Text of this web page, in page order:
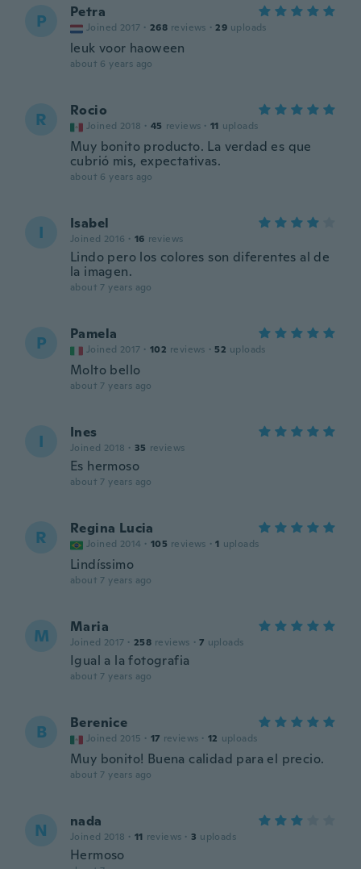
P Petra
Joined 2017 · 268 reviews · 29 uploads
leuk voor haoween
about 6 years ago
R Rocio
Joined 2018 · 45 reviews · 11 uploads
Muy bonito producto. La verdad es que
cubrió mis, expectativas.
about 6 years ago
I Isabel
Joined 2016 · 16 reviews
Lindo pero los colores son diferentes al de
la imagen.
about 7 years ago
P Pamela
Joined 2017 · 102 reviews · 52 uploads
Molto bello
about 7 years ago
I Ines
Joined 2018 · 35 reviews
Es hermoso
about 7 years ago
R Regina Lucia
Joined 2014 · 105 reviews · 1 uploads
Lindíssimo
about 7 years ago
M Maria
Joined 2017 · 258 reviews · 7 uploads
Igual a la fotografia
about 7 years ago
B Berenice
Joined 2015 · 17 reviews · 12 uploads
Muy bonito! Buena calidad para el precio.
about 7 years ago
N nada
Joined 2018 · 11 reviews · 3 uploads
Hermoso